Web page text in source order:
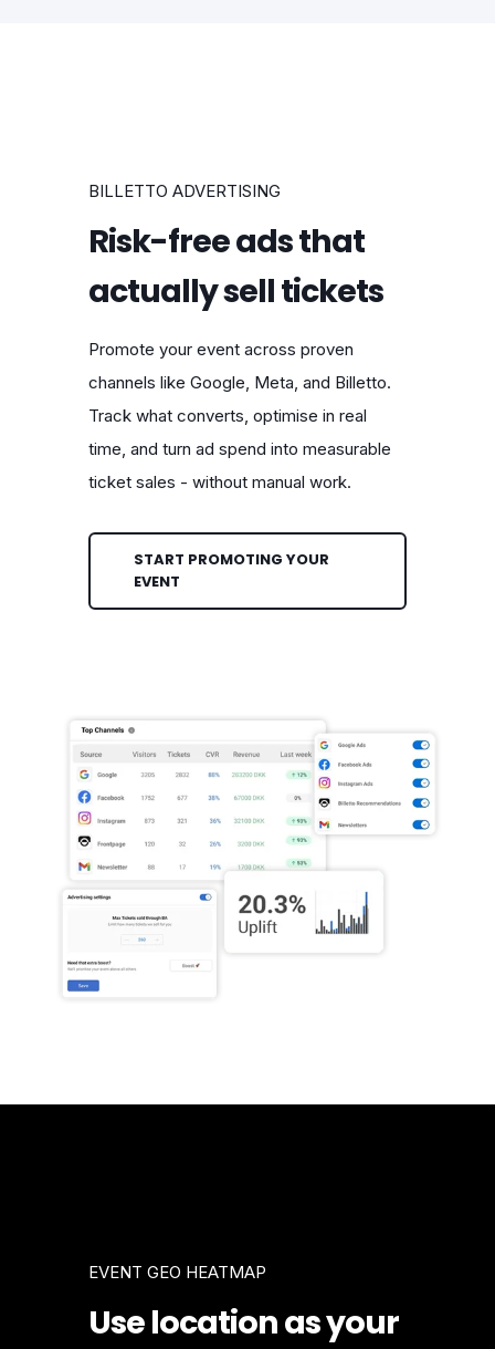
BILLETTO ADVERTISING
Risk-free ads that
actually sell tickets
Promote your event across proven
channels like Google, Meta, and Billetto.
Track what converts, optimise in real
time, and turn ad spend into measurable
ticket sales - without manual work.
START PROMOTING YOUR
EVENT
EVENT GEO HEATMAP
Use location as your